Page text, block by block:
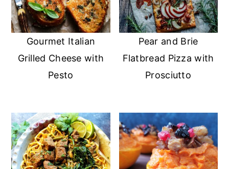
Gourmet Italian
Grilled Cheese with
Pesto
Pear and Brie
Flatbread Pizza with
Prosciutto